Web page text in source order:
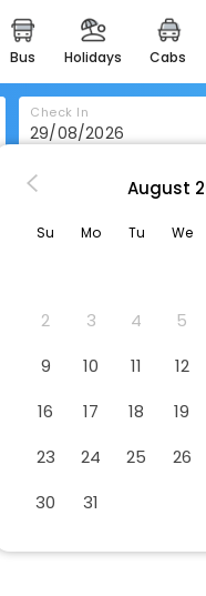
bus holidays cabs
Check In
Premier Inn Glasgow -
August
Su Mo Tu We
2
3 4 5
9
10 11 12
16
17 18 19
23
24 25 26
30
31